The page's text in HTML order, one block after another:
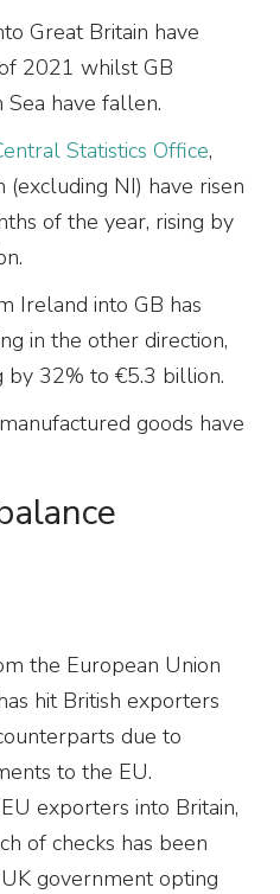
Great Britain have
2021 whilst GB
Sea have fallen.
Statistics Office,
NI) have risen
of the year, rising by
Ireland into GB has
in the other direction,
32% to €5.3 billion.
goods have
the European Union
hit British exporters
due to
to the EU.
exporters into Britain,
of checks has been
government opting